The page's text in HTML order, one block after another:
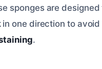
sponges are
one direction to
.